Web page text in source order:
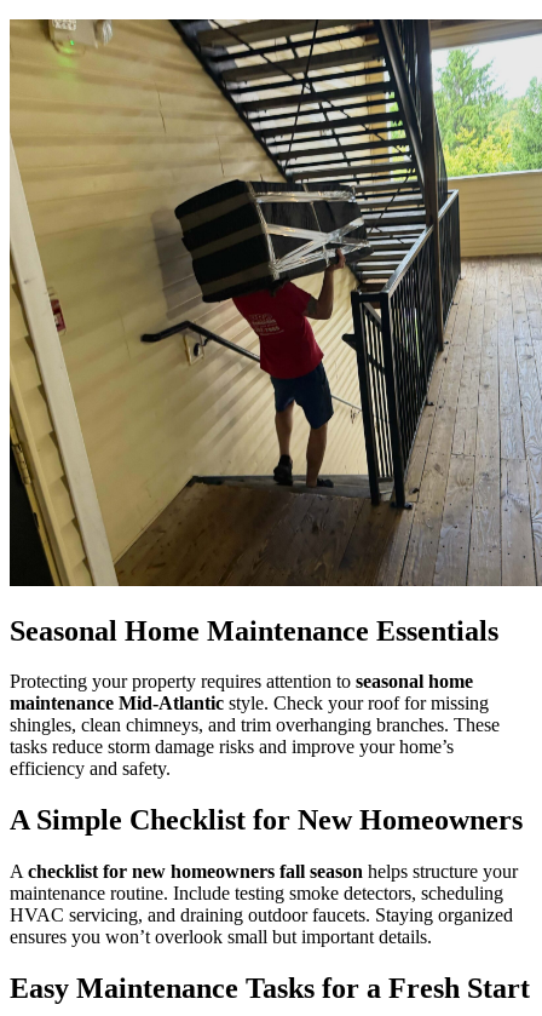
Seasonal Home Maintenance Essentials
Protecting your property requires attention to seasonal home
maintenance Mid-Atlantic style. Check your roof for missing
shingles, clean chimneys, and trim overhanging branches. These
tasks reduce storm damage risks and improve your home’s
efficiency and safety.
A Simple Checklist for New Homeowners
A checklist for new homeowners fall season helps structure your
maintenance routine. Include testing smoke detectors, scheduling
HVAC servicing, and draining outdoor faucets. Staying organized
ensures you won’t overlook small but important details.
Easy Maintenance Tasks for a Fresh Start